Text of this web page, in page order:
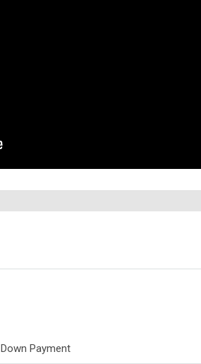
Down Payment